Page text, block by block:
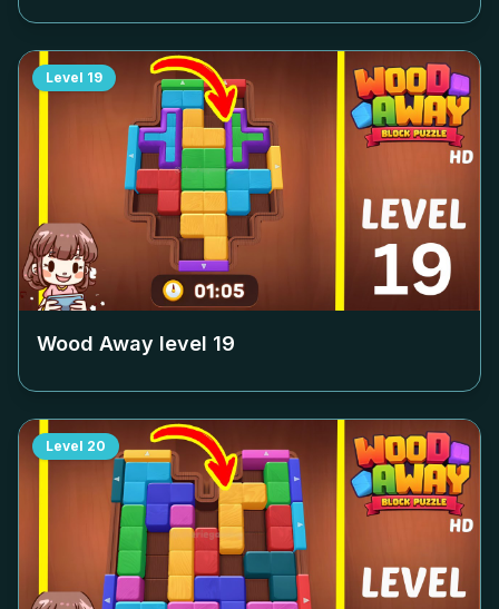
Level 19
Wood Away level 19
Level 20